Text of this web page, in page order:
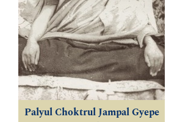
Palyul Choktrul Jampal Gyepe